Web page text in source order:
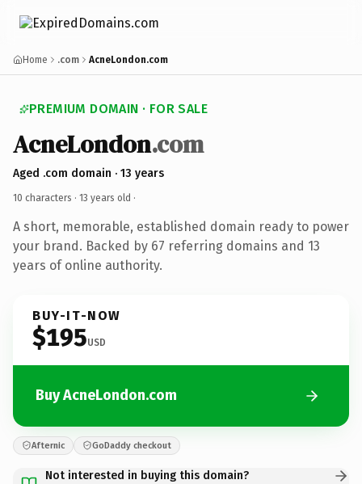
Home .com AcneLondon.com
PREMIUM DOMAIN · FOR SALE
AcneLondon.com
Aged .com domain · 13 years
10 characters · 13 years old ·
A short, memorable, established domain ready to power
your brand. Backed by 67 referring domains and 13
years of online authority.
BUY-IT-NOW
$195USD
Buy AcneLondon.com
Afternic GoDaddy checkout
Not interested in buying this domain?